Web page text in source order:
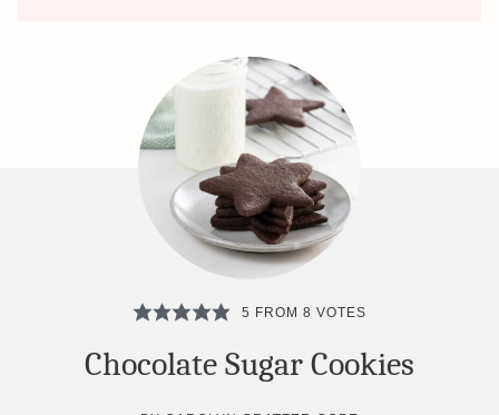
5 FROM 8 VOTES
Chocolate Sugar Cookies